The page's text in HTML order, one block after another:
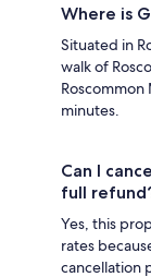
Where is
Situated in
walk of
Roscommon
minutes.
Can I
full
Yes, this
rates
cancellation